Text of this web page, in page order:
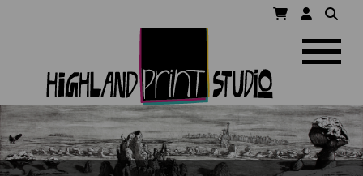
HIGHLAND
PRINT
STUDIO